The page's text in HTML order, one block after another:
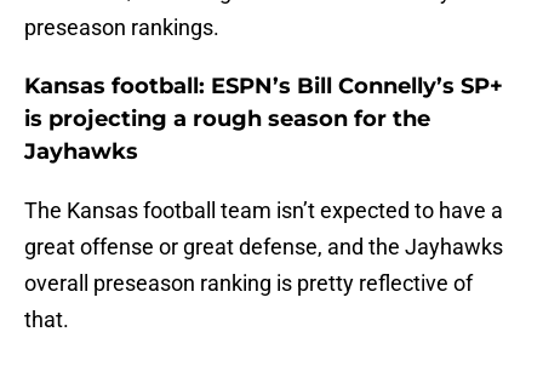
preseason rankings.
Kansas football: ESPN’s Bill Connelly’s SP+
is projecting a rough season for the
Jayhawks
The Kansas football team isn’t expected to have a
great offense or great defense, and the Jayhawks
overall preseason ranking is pretty reflective of
that.